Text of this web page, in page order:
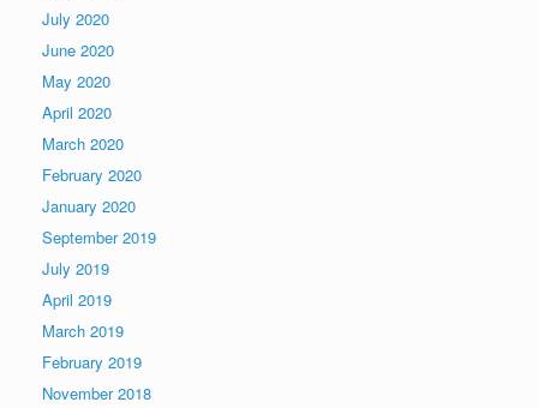
July 2020
June 2020
May 2020
April 2020
March 2020
February 2020
January 2020
September 2019
July 2019
April 2019
March 2019
February 2019
November 2018